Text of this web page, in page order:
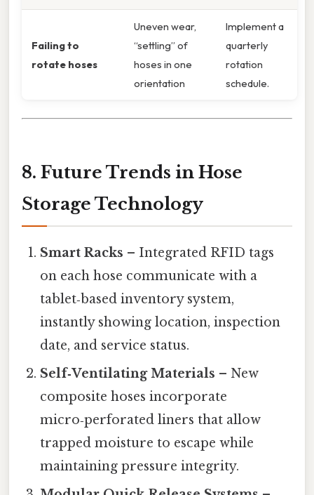
Failing to
rotate hoses
Uneven wear,
“settling” of
hoses in one
orientation
Implement a
quarterly
rotation
schedule.
8. Future Trends in Hose
Storage Technology
Smart Racks – Integrated RFID tags
on each hose communicate with a
tablet‑based inventory system,
instantly showing location, inspection
date, and service status.
Self‑Ventilating Materials – New
composite hoses incorporate
micro‑perforated liners that allow
trapped moisture to escape while
maintaining pressure integrity.